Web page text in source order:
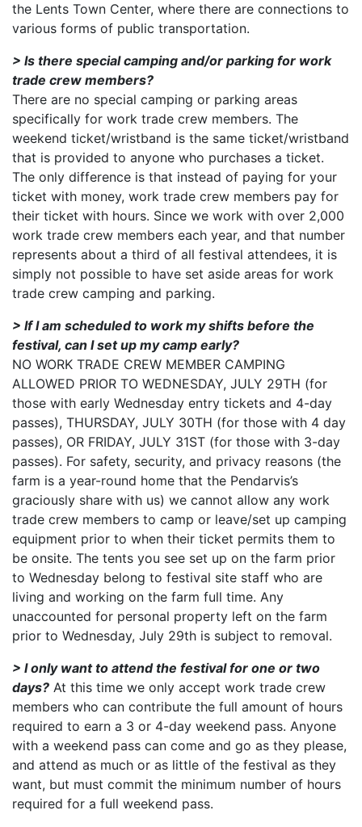
the Lents Town Center, where there are connections to
various forms of public transportation.
> Is there special camping and/or parking for work
trade crew members?
There are no special camping or parking areas
specifically for work trade crew members. The
weekend ticket/wristband is the same ticket/wristband
that is provided to anyone who purchases a ticket.
The only difference is that instead of paying for your
ticket with money, work trade crew members pay for
their ticket with hours. Since we work with over 2,000
work trade crew members each year, and that number
represents about a third of all festival attendees, it is
simply not possible to have set aside areas for work
trade crew camping and parking.
> If I am scheduled to work my shifts before the
festival, can I set up my camp early?
NO WORK TRADE CREW MEMBER CAMPING
ALLOWED PRIOR TO WEDNESDAY, JULY 29TH (for
those with early Wednesday entry tickets and 4-day
passes), THURSDAY, JULY 30TH (for those with 4 day
passes), OR FRIDAY, JULY 31ST (for those with 3-day
passes). For safety, security, and privacy reasons (the
farm is a year-round home that the Pendarvis’s
graciously share with us) we cannot allow any work
trade crew members to camp or leave/set up camping
equipment prior to when their ticket permits them to
be onsite. The tents you see set up on the farm prior
to Wednesday belong to festival site staff who are
living and working on the farm full time. Any
unaccounted for personal property left on the farm
prior to Wednesday, July 29th is subject to removal.
> I only want to attend the festival for one or two
days? At this time we only accept work trade crew
members who can contribute the full amount of hours
required to earn a 3 or 4-day weekend pass. Anyone
with a weekend pass can come and go as they please,
and attend as much or as little of the festival as they
want, but must commit the minimum number of hours
required for a full weekend pass.